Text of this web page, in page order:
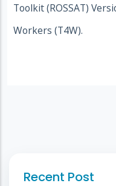
Toolkit (ROSSAT)
Workers (T4W).
Recent Post